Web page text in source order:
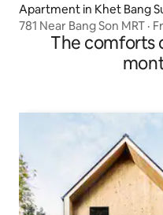
Apartment in Khet Bang
781 Near Bang Son MRT ·
The comforts